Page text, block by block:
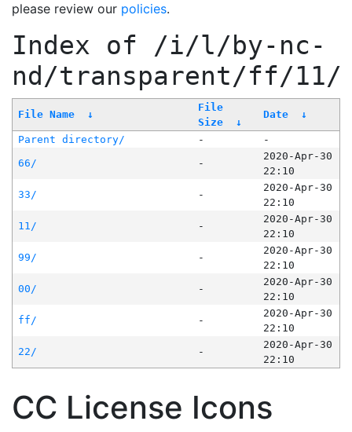
please review our policies.
Index of /i/l/by-nc-
nd/transparent/ff/11/
File Name ↓
File
Size
↓
Date ↓
Parent directory/ -
-
66/
-
2020-Apr-30
22:10
33/
-
2020-Apr-30
22:10
11/
-
2020-Apr-30
22:10
99/
-
2020-Apr-30
22:10
00/
-
2020-Apr-30
22:10
ff/
-
2020-Apr-30
22:10
22/
-
2020-Apr-30
22:10
CC License Icons